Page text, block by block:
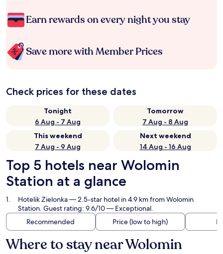
Earn rewards on every night you stay
Save more with Member Prices
Check prices for these dates
Tonight
6 Aug - 7 Aug
Tomorrow
7 Aug - 8 Aug
This weekend
7 Aug - 9 Aug
Next weekend
14 Aug - 16 Aug
Top 5 hotels near Wolomin
Station at a glance
Hotelik Zielonka— 2.5-star hotel in 4.9 km from Wolomin
Station. Guest rating: 9.6/10 — Exceptional.
Recommended
Price (low to high)
Where to stay near Wolomin